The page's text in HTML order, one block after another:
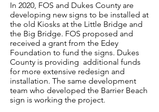
In 2020, FOS and Dukes County are
developing new signs to be installed at
the old Kiosks at the Little Bridge and
the Big Bridge. FOS proposed and
received a grant from the Edey
Foundation to fund the signs. Dukes
County is providing additional funds
for more extensive redesign and
installation. The same development
team who developed the Barrier Beach
sign is working the project.